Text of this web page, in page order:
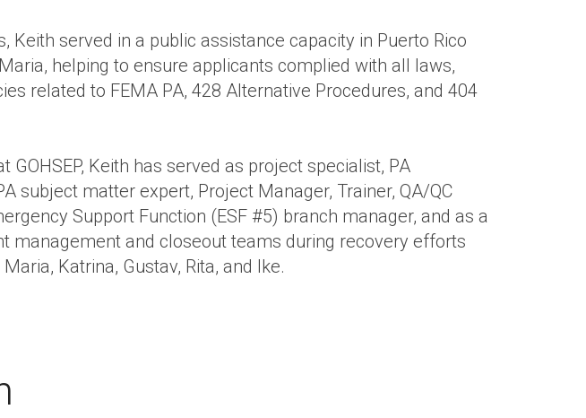
Keith served in a public assistance capacity in Puerto Rico
helping to ensure applicants complied with all laws,
related to FEMA PA, 428 Alternative Procedures, and 404
GOHSEP, Keith has served as project specialist, PA
subject matter expert, Project Manager, Trainer, QA/QC
Support Function (ESF #5) branch manager, and as a
management and closeout teams during recovery efforts
Katrina, Gustav, Rita, and Ike.